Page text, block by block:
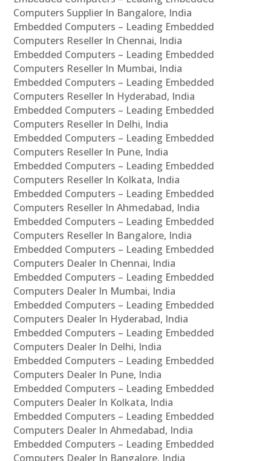
Computers Supplier In Bangalore, India
Embedded Computers – Leading Embedded
Computers Reseller In Chennai, India
Embedded Computers – Leading Embedded
Computers Reseller In Mumbai, India
Embedded Computers – Leading Embedded
Computers Reseller In Hyderabad, India
Embedded Computers – Leading Embedded
Computers Reseller In Delhi, India
Embedded Computers – Leading Embedded
Computers Reseller In Pune, India
Embedded Computers – Leading Embedded
Computers Reseller In Kolkata, India
Embedded Computers – Leading Embedded
Computers Reseller In Ahmedabad, India
Embedded Computers – Leading Embedded
Computers Reseller In Bangalore, India
Embedded Computers – Leading Embedded
Computers Dealer In Chennai, India
Embedded Computers – Leading Embedded
Computers Dealer In Mumbai, India
Embedded Computers – Leading Embedded
Computers Dealer In Hyderabad, India
Embedded Computers – Leading Embedded
Computers Dealer In Delhi, India
Embedded Computers – Leading Embedded
Computers Dealer In Pune, India
Embedded Computers – Leading Embedded
Computers Dealer In Kolkata, India
Embedded Computers – Leading Embedded
Computers Dealer In Ahmedabad, India
Embedded Computers – Leading Embedded
Computers Dealer In Bangalore, India